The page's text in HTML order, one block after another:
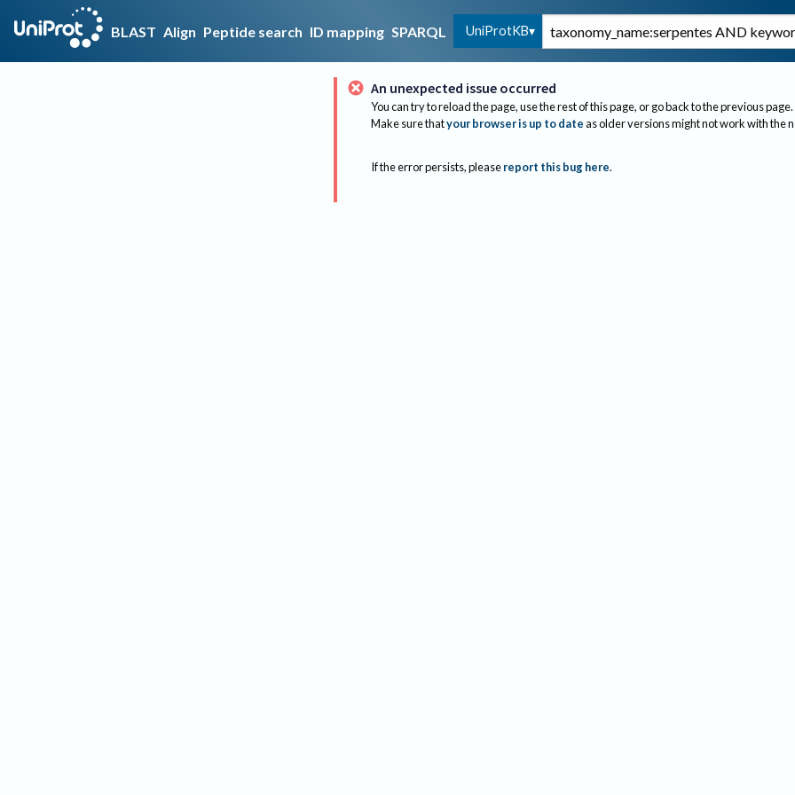
BLAST Align Peptide search ID mapping SPARQL UniProtKB
An unexpected issue occurred
You can try to reload the page, use the rest of this page, or go back to the previous page.
Make sure thatyour browser is up to dateas older versions might not work with the
If the error persists, please report this bug here.